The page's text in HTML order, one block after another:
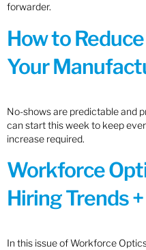
forwarder.
How to
Your
No-shows are predictable and
can start this week to keep
increase required.
Workforce
Hiring Trends
In this issue of Workforce